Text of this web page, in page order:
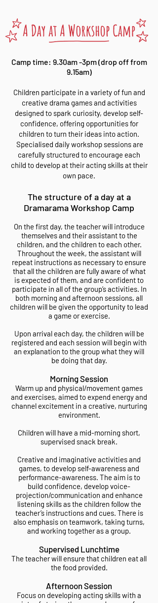
Camp time: 9.30am -3pm (drop off from
9.15am)
Children participate in a variety of fun and
creative drama games and activities
designed to spark curiosity, develop self-
confidence, offering opportunities for
children to turn their ideas into action.
Specialised daily workshop sessions are
carefully structured to encourage each
child to develop at their acting skills at their
own pace.
The structure of a day at a
Dramarama Workshop Camp
On the first day, the teacher will introduce
themselves and their assistant to the
children, and the children to each other.
Throughout the week, the assistant will
repeat instructions as necessary to ensure
that all the children are fully aware of what
is expected of them, and are confident to
participate in all of the group’s activities. In
both morning and afternoon sessions, all
children will be given the opportunity to lead
a game or exercise.
Upon arrival each day, the children will be
registered and each session will begin with
an explanation to the group what they will
be doing that day.
Morning Session
Warm up and physical/movement games
and exercises, aimed to expend energy and
channel excitement in a creative, nurturing
environment.
Children will have a mid-morning short,
supervised snack break.
Creative and imaginative activities and
games, to develop self-awareness and
performance-awareness. The aim is to
build confidence, develop voice-
projection/communication and enhance
listening skills as the children follow the
teacher’s instructions and cues. There is
also emphasis on teamwork, taking turns,
and working together as a group.
Supervised Lunchtime
The teacher will ensure that children eat all
the food provided.
Afternoon Session
Focus on developing acting skills with a